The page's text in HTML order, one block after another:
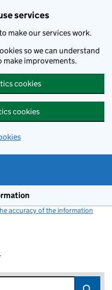
services
make our services work.
so we can understand
make improvements.
cookies
cookies
accuracy of the information